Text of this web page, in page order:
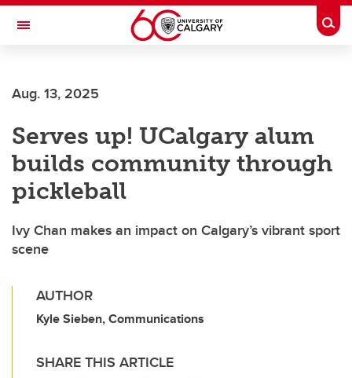
Skip to main content
Toggle Navigation
JOINT HEALTH
Aug. 13, 2025
Serves up! UCalgary alum
builds community through
pickleball
Ivy Chan makes an impact on Calgary’s vibrant sport
scene
AUTHOR
Kyle Sieben, Communications
SHARE THIS ARTICLE